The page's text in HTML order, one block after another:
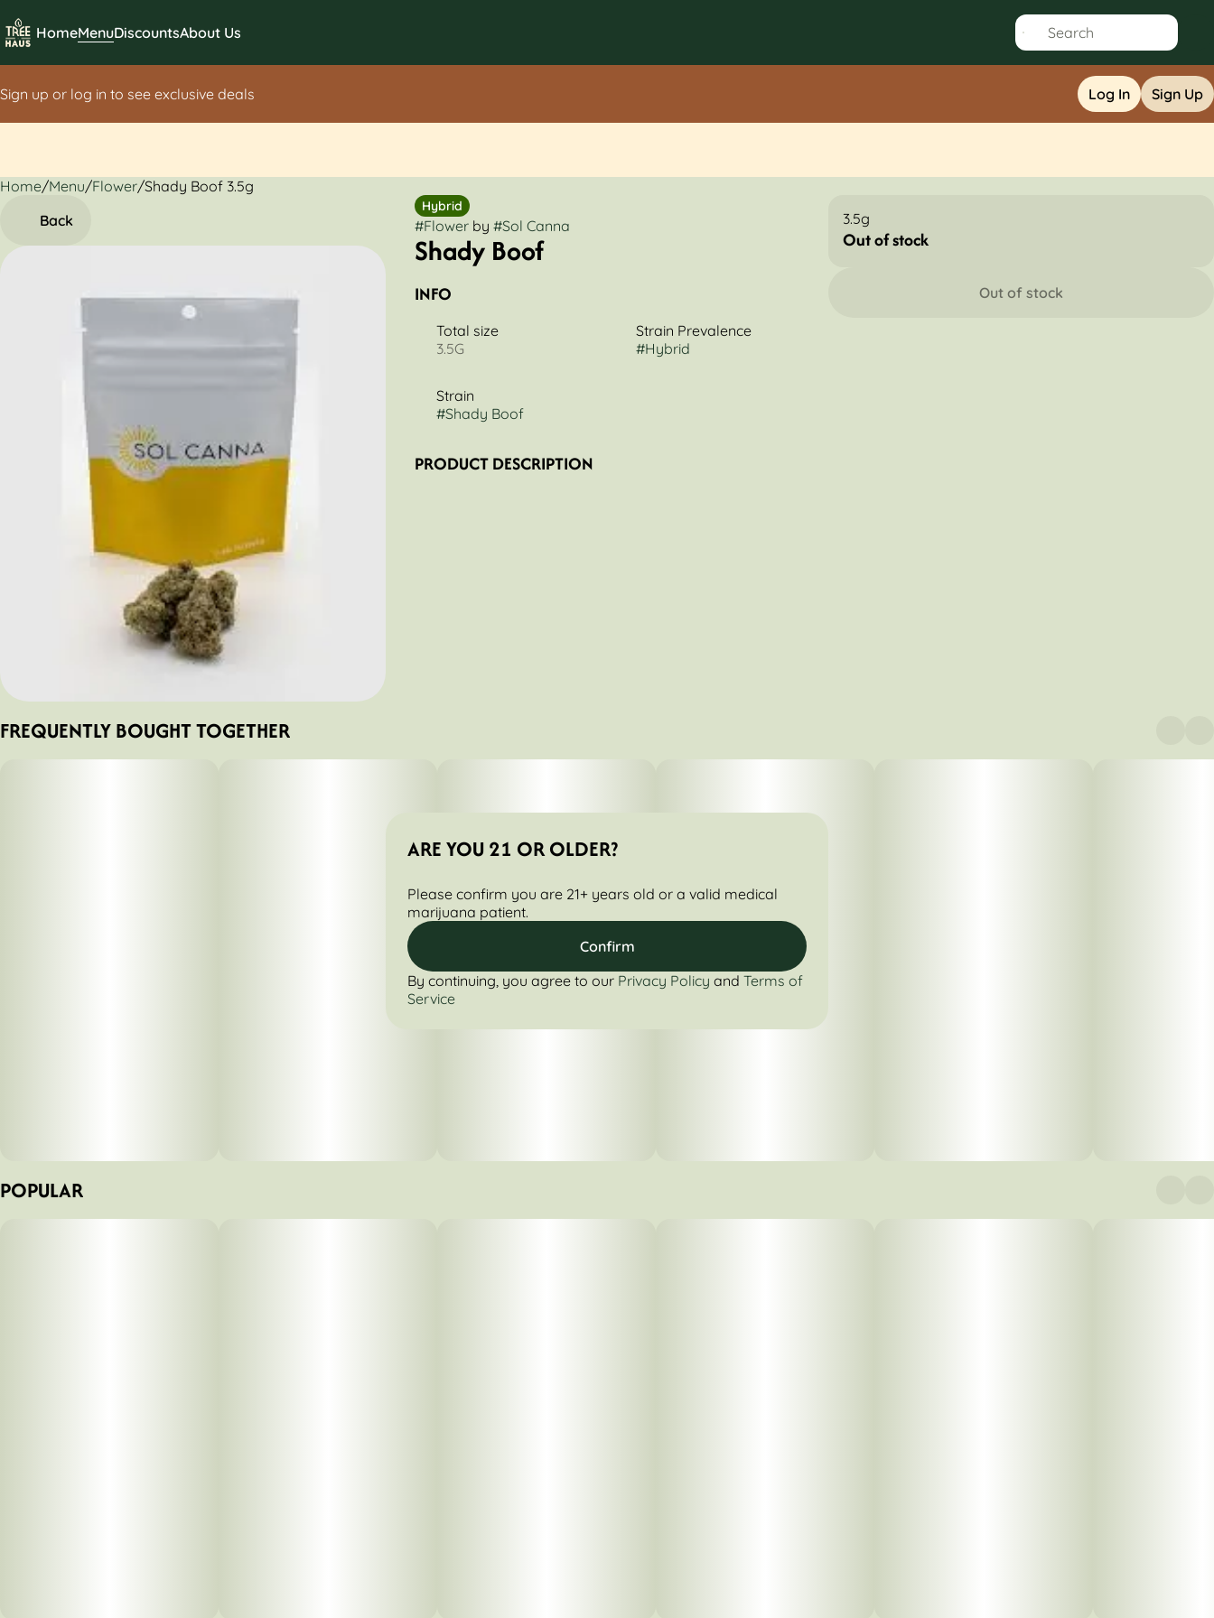
HomeMenuDiscountsAbout Us
Sign up or log in to see exclusive deals Log In Sign Up
Home/Menu/Flower/Shady Boof 3.5g
Back
Hybrid
#Flowerby #Sol Canna
Shady Boof
INFO
Total size
3.5G
Strain Prevalence
#Hybrid
Strain
#Shady Boof
PRODUCT DESCRIPTION
3.5g
Out of stock
Out of stock
FREQUENTLY BOUGHT TOGETHER
POPULAR
0
ARE YOU 21 OR OLDER?
Please confirm you are 21+ years old or a valid medical
marijuana patient.
Confirm
By continuing, you agree to our Privacy Policy and Terms of
Service